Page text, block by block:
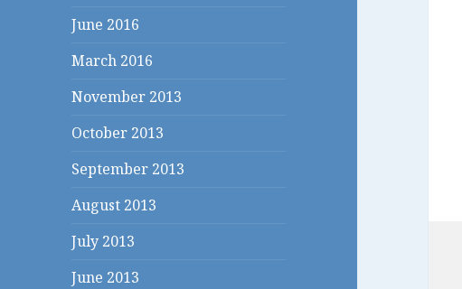
June 2016
March 2016
November 2013
October 2013
September 2013
August 2013
July 2013
June 2013